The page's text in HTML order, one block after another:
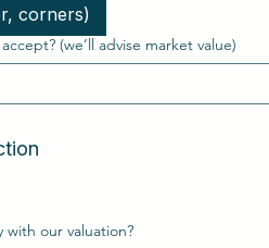
corners)
(we’ll advise market value)
our valuation?